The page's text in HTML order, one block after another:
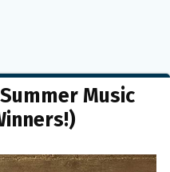
Music